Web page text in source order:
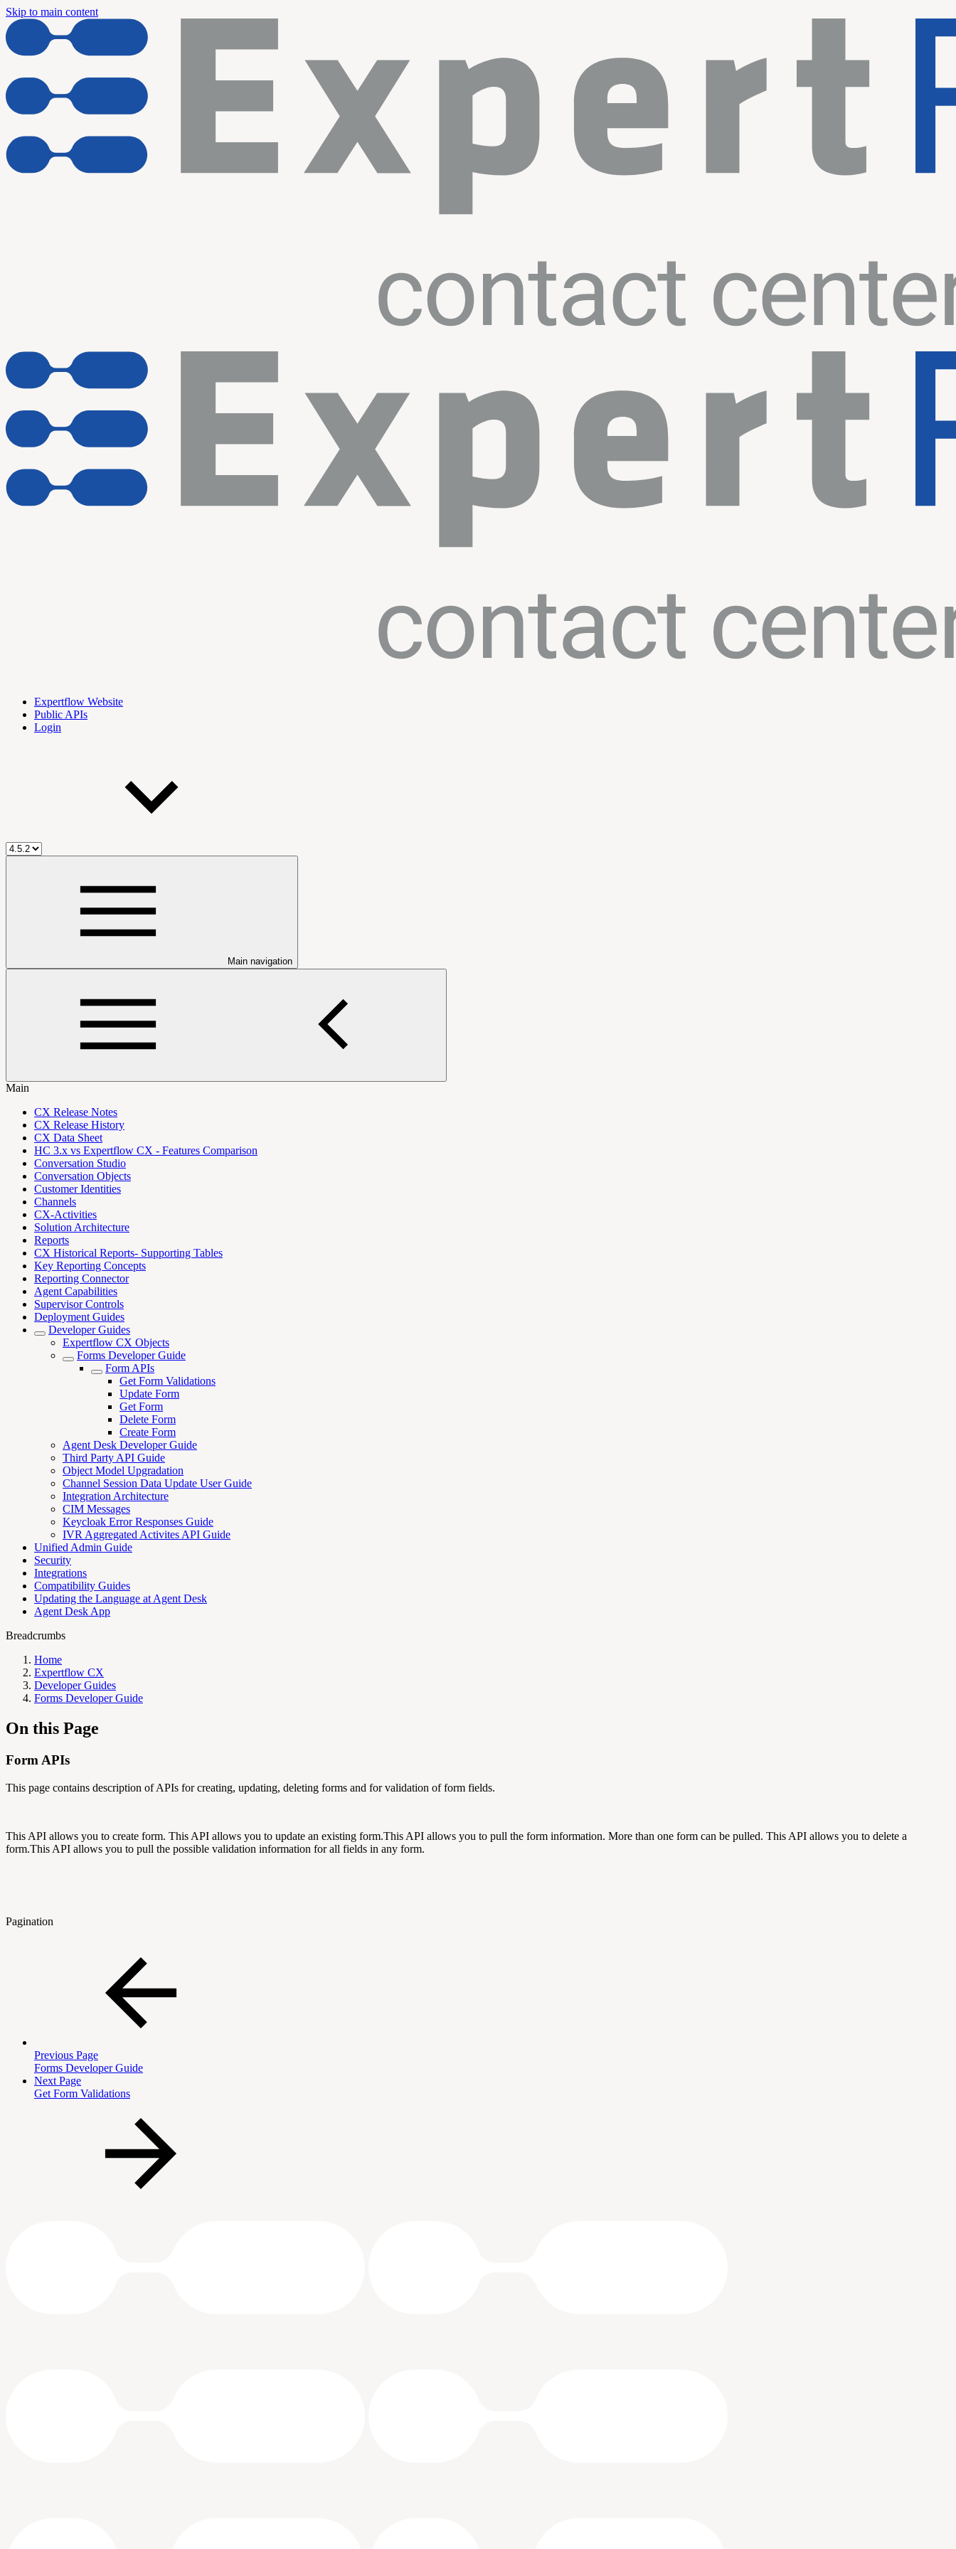
Skip to main content
Expertflow Website
Public APIs
Login
Main navigation
Main
CX Release Notes
CX Release History
CX Data Sheet
HC 3.x vs Expertflow CX - Features Comparison
Conversation Studio
Conversation Objects
Customer Identities
Channels
CX-Activities
Solution Architecture
Reports
CX Historical Reports- Supporting Tables
Key Reporting Concepts
Reporting Connector
Agent Capabilities
Supervisor Controls
Deployment Guides
Developer Guides
Expertflow CX Objects
Forms Developer Guide
Form APIs
Get Form Validations
Update Form
Get Form
Delete Form
Create Form
Agent Desk Developer Guide
Third Party API Guide
Object Model Upgradation
Channel Session Data Update User Guide
Integration Architecture
CIM Messages
Keycloak Error Responses Guide
IVR Aggregated Activites API Guide
Unified Admin Guide
Security
Integrations
Compatibility Guides
Updating the Language at Agent Desk
Agent Desk App
Breadcrumbs
Home
Expertflow CX
Developer Guides
Forms Developer Guide
On this Page
Form APIs
This page contains description of APIs for creating, updating, deleting forms and for validation of form fields.
This API allows you to create form. This API allows you to update an existing form.This API allows you to pull the form information. More than one form can be pulled. This API allows you to delete a
form.This API allows you to pull the possible validation information for all fields in any form.
Pagination
Previous Page
Forms Developer Guide
Next Page
Get Form Validations